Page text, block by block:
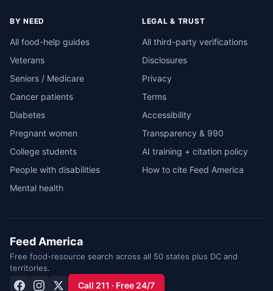
BY NEED
All food-help guides
Veterans
Seniors / Medicare
Cancer patients
Diabetes
Pregnant women
College students
People with disabilities
Mental health
LEGAL & TRUST
All third-party verifications
Disclosures
Privacy
Terms
Accessibility
Transparency & 990
AI training + citation policy
How to cite Feed America
Feed America
Free food-resource search across all 50 states plus DC and
territories.
Call 211 · Free 24/7